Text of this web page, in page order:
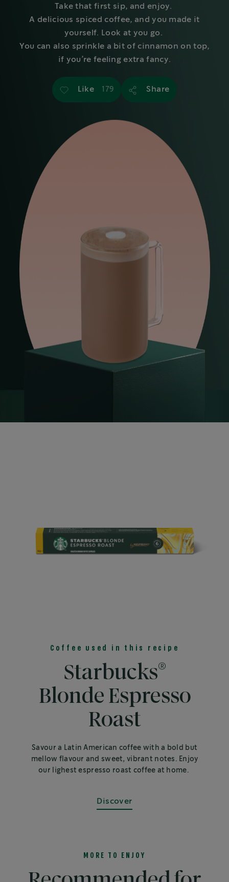
Take that first sip, and enjoy.
A delicious spiced coffee, and you made it
yourself. Look at you go.
You can also sprinkle a bit of cinnamon on top,
if you’re feeling extra fancy.
Like 179 Share
Coffee used in this recipe
Starbucks®
Blonde Espresso
Roast
Savour a Latin American coffee with a bold but
mellow flavour and sweet, vibrant notes. Enjoy
our lighest espresso roast coffee at home.
Discover
MORE TO ENJOY